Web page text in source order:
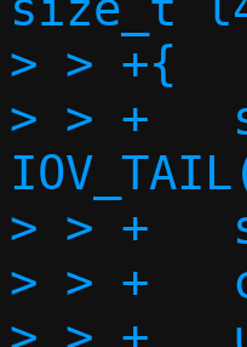
> > +{
> > +	struct iov_tail payload =
> > +	struct tcphdr *rsth;
> > +	char buf[USHRT_MAX];